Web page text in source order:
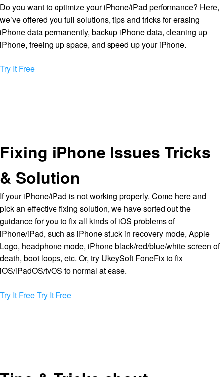
Do you want to optimize your iPhone/iPad performance? Here,
we’ve offered you full solutions, tips and tricks for erasing
iPhone data permanently, backup iPhone data, cleaning up
iPhone, freeing up space, and speed up your iPhone.
Try It Free
Fixing iPhone Issues Tricks
& Solution
If your iPhone/iPad is not working properly. Come here and
pick an effective fixing solution, we have sorted out the
guidance for you to fix all kinds of iOS problems of
iPhone/iPad, such as iPhone stuck in recovery mode, Apple
Logo, headphone mode, iPhone black/red/blue/white screen of
death, boot loops, etc. Or, try UkeySoft FoneFix to fix
iOS/iPadOS/tvOS to normal at ease.
Try It FreeTry It Free